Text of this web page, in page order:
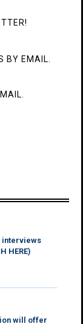
BY EMAIL.
interviews
HERE)
will offer